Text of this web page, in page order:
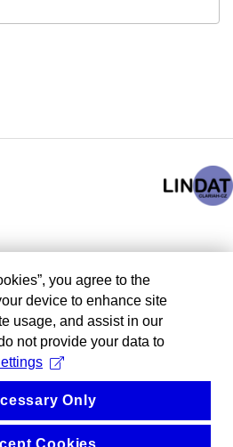
you agree to the
device to enhance site
usage, and assist in our
not provide your data to
Only
Cookies